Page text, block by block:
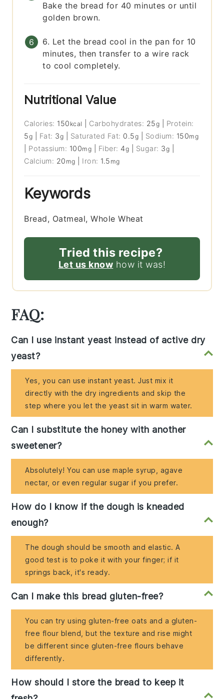
Bake the bread for 40 minutes or until
golden brown.
6. Let the bread cool in the pan for 10
minutes, then transfer to a wire rack
to cool completely.
Nutritional Value
Calories: 150 kcal Carbohydrates: 25g
Protein:
5g Fat: 3g Saturated Fat: 0.5g Sodium: 150mg
Potassium: 100mg Fiber: 4g Sugar: 3g
Calcium: 20 mg Iron: 1.5 mg
Keywords
Bread, Oatmeal, Whole Wheat
Tried this recipe?
Let us know how it was!
FAQ:
Can I use instant yeast instead of active dry
yeast?
Yes, you can use instant yeast. Just mix it
directly with the dry ingredients and skip the
step where you let the yeast sit in warm water.
Can I substitute the honey with another
sweetener?
Absolutely! You can use maple syrup, agave
nectar, or even regular sugar if you prefer.
How do I know if the dough is kneaded
enough?
The dough should be smooth and elastic. A
good test is to poke it with your finger; if it
springs back, it's ready.
Can I make this bread gluten-free?
You can try using gluten-free oats and a gluten-
free flour blend, but the texture and rise might
be different since gluten-free flours behave
differently.
How should I store the bread to keep it